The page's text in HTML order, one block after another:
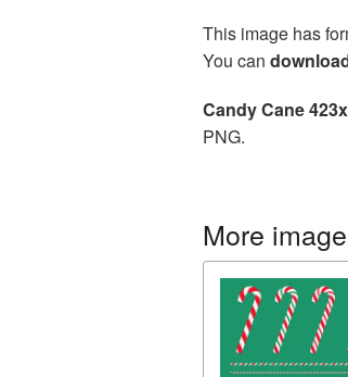
This image has
You can
Candy Cane
PNG.
More